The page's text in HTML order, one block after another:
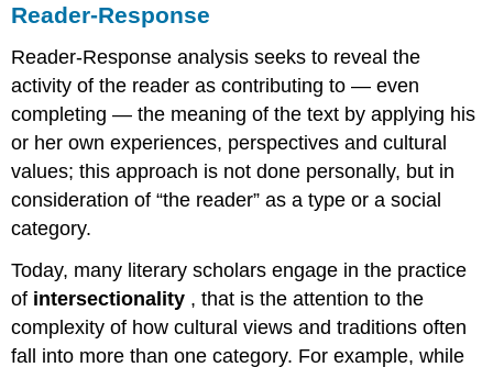
Reader-Response
Reader-Response analysis seeks to reveal the
activity of the reader as contributing to — even
completing — the meaning of the text by applying his
or her own experiences, perspectives and cultural
values; this approach is not done personally, but in
consideration of “the reader” as a type or a social
category.
Today, many literary scholars engage in the practice
of intersectionality , that is the attention to the
complexity of how cultural views and traditions often
fall into more than one category. For example, while